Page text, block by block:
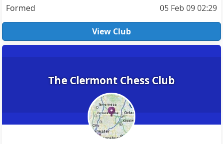
Formed
05 Feb 09 02:29
View Club
The Clermont Chess Club